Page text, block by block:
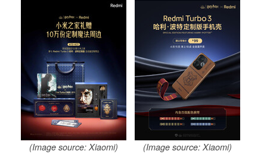
(Image source: Xiaomi) (Image source: Xiaomi)